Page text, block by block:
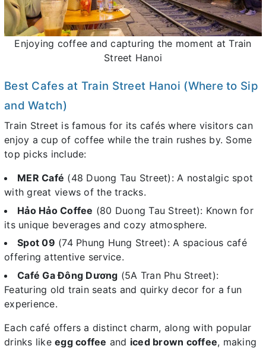
Enjoying coffee and capturing the moment at Train
Street Hanoi
Best Cafes at Train Street Hanoi (Where to Sip
and Watch)
Train Street is famous for its cafés where visitors can
enjoy a cup of coffee while the train rushes by. Some
top picks include:
MER Café (48 Duong Tau Street): A nostalgic spot
with great views of the tracks.
Hảo Hảo Coffee (80 Duong Tau Street): Known for
its unique beverages and cozy atmosphere.
Spot 09 (74 Phung Hung Street): A spacious café
offering attentive service.
Café Ga Đông Dương (5A Tran Phu Street):
Featuring old train seats and quirky decor for a fun
experience.
Each café offers a distinct charm, along with popular
drinks like egg coffee and iced brown coffee, making